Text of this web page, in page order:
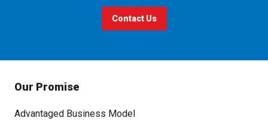
Contact Us
Our Promise
Advantaged Business Model